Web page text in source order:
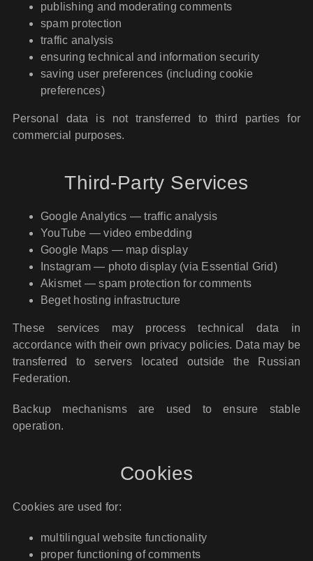
publishing and moderating comments
spam protection
traffic analysis
ensuring technical and information security
saving user preferences (including cookie
preferences)
Personal data is not transferred to third parties for
commercial purposes.
Third-Party Services
Google Analytics — traffic analysis
YouTube — video embedding
Google Maps — map display
Instagram — photo display (via Essential Grid)
Akismet — spam protection for comments
Beget hosting infrastructure
These services may process technical data in
accordance with their own privacy policies. Data may be
transferred to servers located outside the Russian
Federation.
Backup mechanisms are used to ensure stable
operation.
Cookies
Cookies are used for:
multilingual website functionality
proper functioning of comments